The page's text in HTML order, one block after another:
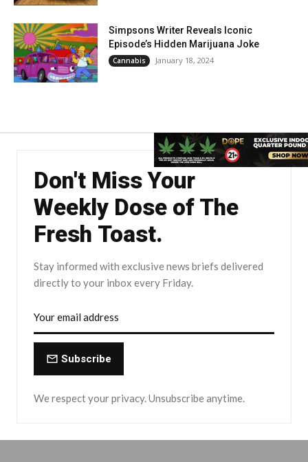
Simpsons Writer Reveals Iconic
Episode’s Hidden Marijuana Joke
Cannabis January 18, 2024
Don't Miss Your
Weekly Dose of The
Fresh Toast.
Stay informed with exclusive news briefs delivered
directly to your inbox every Friday.
Subscribe
We respect your privacy. Unsubscribe anytime.